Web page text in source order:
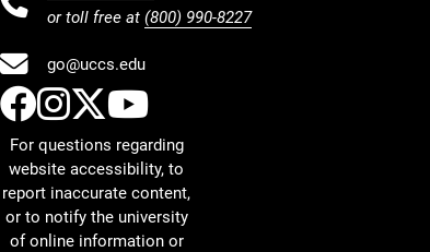
or toll free at (800) 990-8227
go@uccs.edu
UCCS Facebook
UCCS Instagram
UCCS Twitter
UCCS YouTube
For questions regarding
website accessibility, to
report inaccurate content,
or to notify the university
of online information or